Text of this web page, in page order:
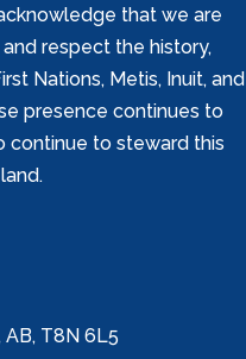
that we are
respect the history,
Nations, Metis, Inuit, and
presence continues to
continue to steward this
AB, T8N 6L5